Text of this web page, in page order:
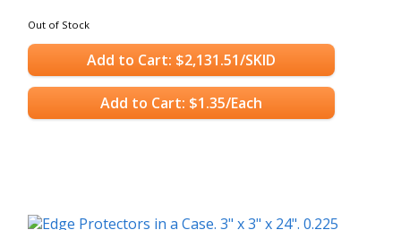
Out of Stock
Add to Cart: $2,131.51/SKID
Add to Cart: $1.35/Each